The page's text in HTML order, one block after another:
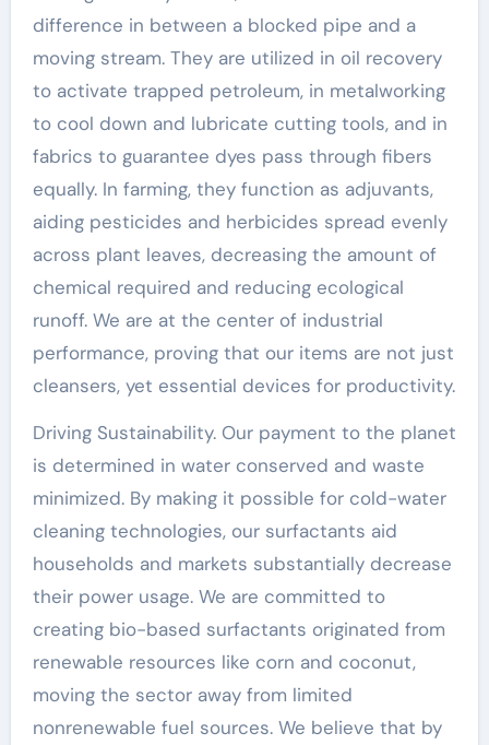
difference in between a blocked pipe and a
moving stream. They are utilized in oil recovery
to activate trapped petroleum, in metalworking
to cool down and lubricate cutting tools, and in
fabrics to guarantee dyes pass through fibers
equally. In farming, they function as adjuvants,
aiding pesticides and herbicides spread evenly
across plant leaves, decreasing the amount of
chemical required and reducing ecological
runoff. We are at the center of industrial
performance, proving that our items are not just
cleansers, yet essential devices for productivity.
Driving Sustainability. Our payment to the planet
is determined in water conserved and waste
minimized. By making it possible for cold-water
cleaning technologies, our surfactants aid
households and markets substantially decrease
their power usage. We are committed to
creating bio-based surfactants originated from
renewable resources like corn and coconut,
moving the sector away from limited
nonrenewable fuel sources. We believe that by